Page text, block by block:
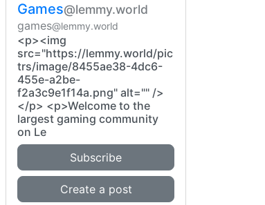
Games@lemmy.world
games@lemmy.world
<p><img
src="https://lemmy.world/pic
trs/image/8455ae38-4dc6-
455e-a2be-
f2a3c9e1f14a.png" alt="" />
</p> <p>Welcome to the
largest gaming community
on Le
Subscribe
Create a post